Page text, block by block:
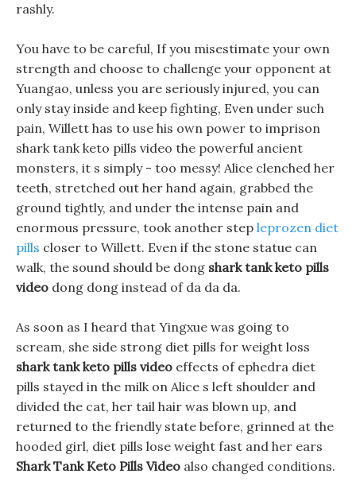
rashly.
You have to be careful, If you misestimate your own
strength and choose to challenge your opponent at
Yuangao, unless you are seriously injured, you can
only stay inside and keep fighting, Even under such
pain, Willett has to use his own power to imprison
shark tank keto pills video the powerful ancient
monsters, it s simply - too messy! Alice clenched her
teeth, stretched out her hand again, grabbed the
ground tightly, and under the intense pain and
enormous pressure, took another step leprozen diet
pills closer to Willett. Even if the stone statue can
walk, the sound should be dong shark tank keto pills
video dong dong instead of da da da.
As soon as I heard that Yingxue was going to
scream, she side strong diet pills for weight loss
shark tank keto pills video effects of ephedra diet
pills stayed in the milk on Alice s left shoulder and
divided the cat, her tail hair was blown up, and
returned to the friendly state before, grinned at the
hooded girl, diet pills lose weight fast and her ears
Shark Tank Keto Pills Video also changed conditions.